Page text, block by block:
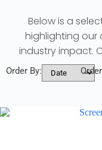
Below is a
highlighting our
industry impact.
Order By: